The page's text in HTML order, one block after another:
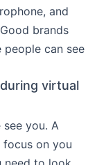
and
brands
people can see
virtual
you. A
focus on you